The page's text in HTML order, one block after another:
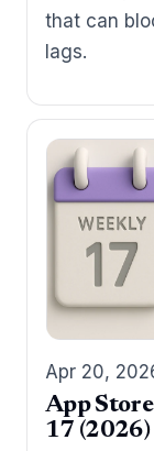
that can
lags.
Apr 20,
App
17 (2026)